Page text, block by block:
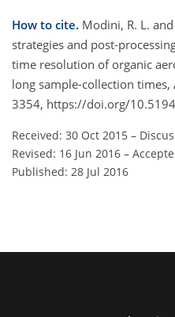
How to cite. Modini, R. L.
strategies and post-
time resolution of organic
long sample-collection times,
3354, https://doi.org/
Received: 30 Oct 2015 –
Revised: 16 Jun 2016 –
Published: 28 Jul 2016